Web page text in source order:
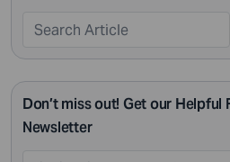
Don’t miss out! Get our Helpful
Newsletter